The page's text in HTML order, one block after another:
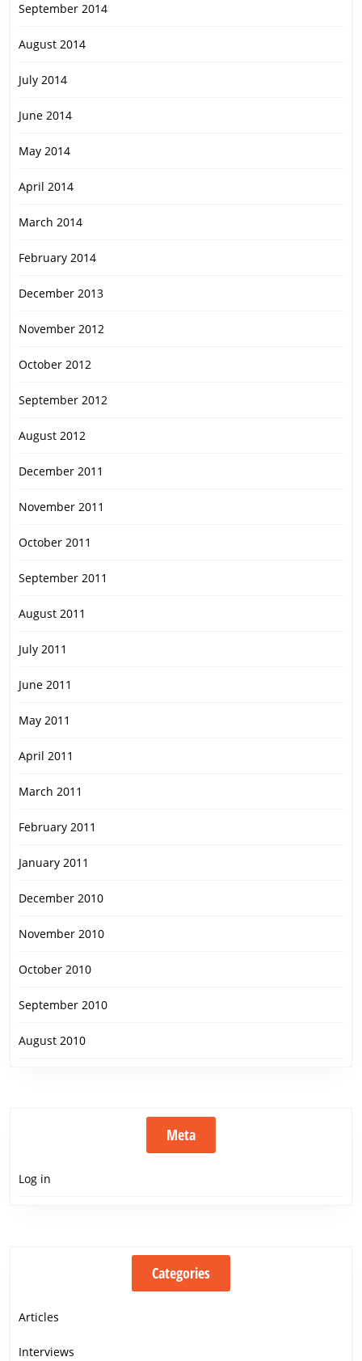
September 2014
August 2014
July 2014
June 2014
May 2014
April 2014
March 2014
February 2014
December 2013
November 2012
October 2012
September 2012
August 2012
December 2011
November 2011
October 2011
September 2011
August 2011
July 2011
June 2011
May 2011
April 2011
March 2011
February 2011
January 2011
December 2010
November 2010
October 2010
September 2010
August 2010
Meta
Log in
Categories
Articles
Interviews